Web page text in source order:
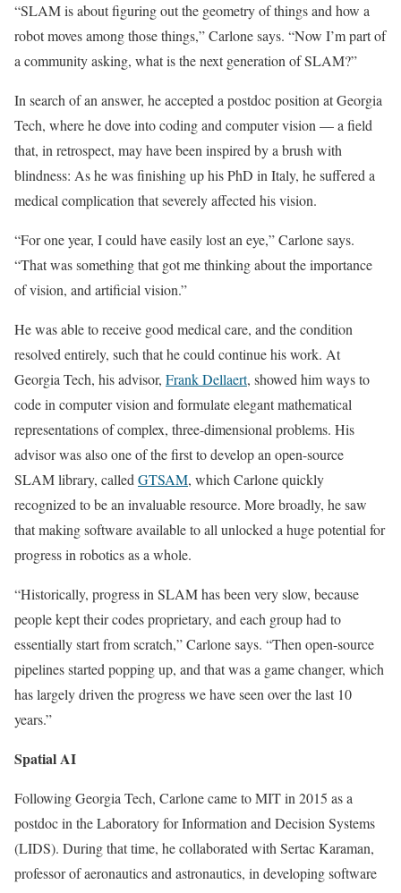
“SLAM is about figuring out the geometry of things and how a
robot moves among those things,” Carlone says. “Now I’m part of
a community asking, what is the next generation of SLAM?”
In search of an answer, he accepted a postdoc position at Georgia
Tech, where he dove into coding and computer vision — a field
that, in retrospect, may have been inspired by a brush with
blindness: As he was finishing up his PhD in Italy, he suffered a
medical complication that severely affected his vision.
“For one year, I could have easily lost an eye,” Carlone says.
“That was something that got me thinking about the importance
of vision, and artificial vision.”
He was able to receive good medical care, and the condition
resolved entirely, such that he could continue his work. At
Georgia Tech, his advisor, Frank Dellaert, showed him ways to
code in computer vision and formulate elegant mathematical
representations of complex, three-dimensional problems. His
advisor was also one of the first to develop an open-source
SLAM library, called GTSAM, which Carlone quickly
recognized to be an invaluable resource. More broadly, he saw
that making software available to all unlocked a huge potential for
progress in robotics as a whole.
“Historically, progress in SLAM has been very slow, because
people kept their codes proprietary, and each group had to
essentially start from scratch,” Carlone says. “Then open-source
pipelines started popping up, and that was a game changer, which
has largely driven the progress we have seen over the last 10
years.”
Spatial AI
Following Georgia Tech, Carlone came to MIT in 2015 as a
postdoc in the Laboratory for Information and Decision Systems
(LIDS). During that time, he collaborated with Sertac Karaman,
professor of aeronautics and astronautics, in developing software